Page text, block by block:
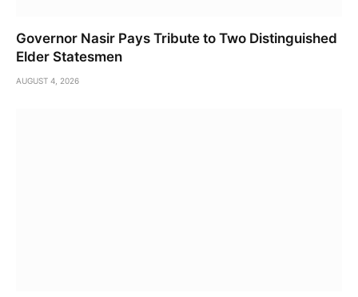
Governor Nasir Pays Tribute to Two Distinguished
Elder Statesmen
AUGUST 4, 2026